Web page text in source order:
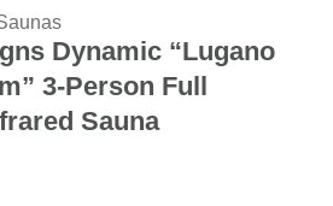
Dynamic “Lugano
3-Person Full
Sauna